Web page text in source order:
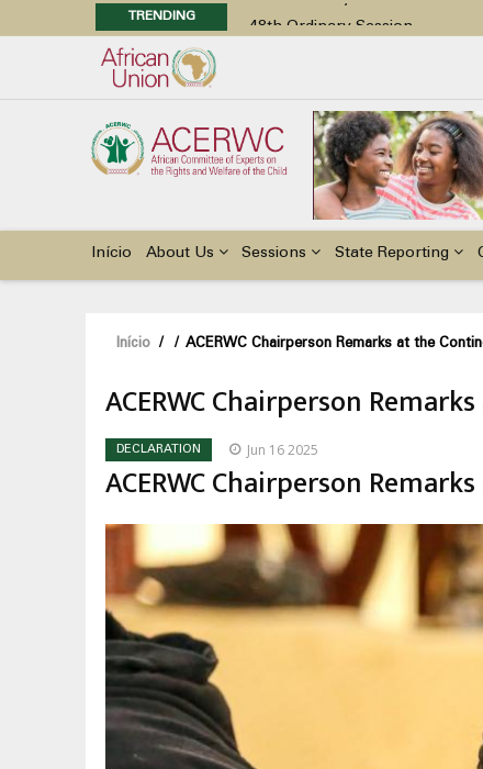
TRENDING
48th Ordinary Session
Advocacy Factsheet : Climate
48th Ordinary Session
Main
navigation
Início About Us Sessions State Reporting
Navegação
estrutural
Início / / ACERWC Chairperson Remarks at the
ACERWC Chairperson
DECLARATION Jun 16 2025
ACERWC Chairperson